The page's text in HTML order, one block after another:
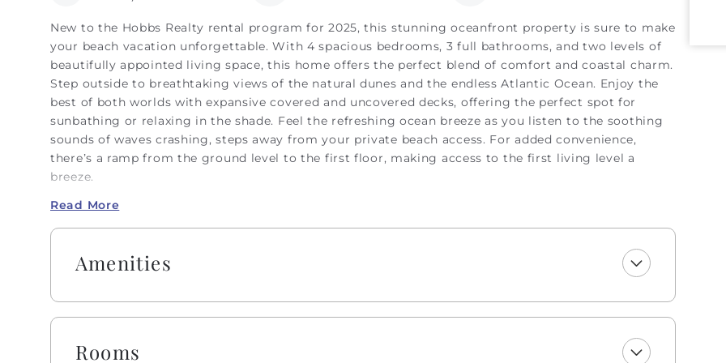
New to the Hobbs Realty rental program for 2025, this stunning oceanfront property is sure to make
your beach vacation unforgettable. With 4 spacious bedrooms, 3 full bathrooms, and two levels of
beautifully appointed living space, this home offers the perfect blend of comfort and coastal charm.
Step outside to breathtaking views of the natural dunes and the endless Atlantic Ocean. Enjoy the
best of both worlds with expansive covered and uncovered decks, offering the perfect spot for
sunbathing or relaxing in the shade. Feel the refreshing ocean breeze as you listen to the soothing
sounds of waves crashing, steps away from your private beach access. For added convenience,
there’s a ramp from the ground level to the first floor, making access to the first living level a
breeze.
On this first level, you’ll find an inviting oceanfront living room featuring large windows that bring
the outside in, providing panoramic views of the beach. Relax on the sectional sofa, which is ideal
for cozy movie nights or catching up with loved ones. The living room opens up to the dining area
and fully equipped kitchen, where you can gather around the table for 6 or enjoy a casual meal at
with a shower and grab bars for ease of use.
The second level features 3 more bedrooms and 2 bathrooms, including a spacious master suite
with its own private bathroom and stunning ocean views. Step out directly onto the oceanfront
Read More
Amenities
Rooms